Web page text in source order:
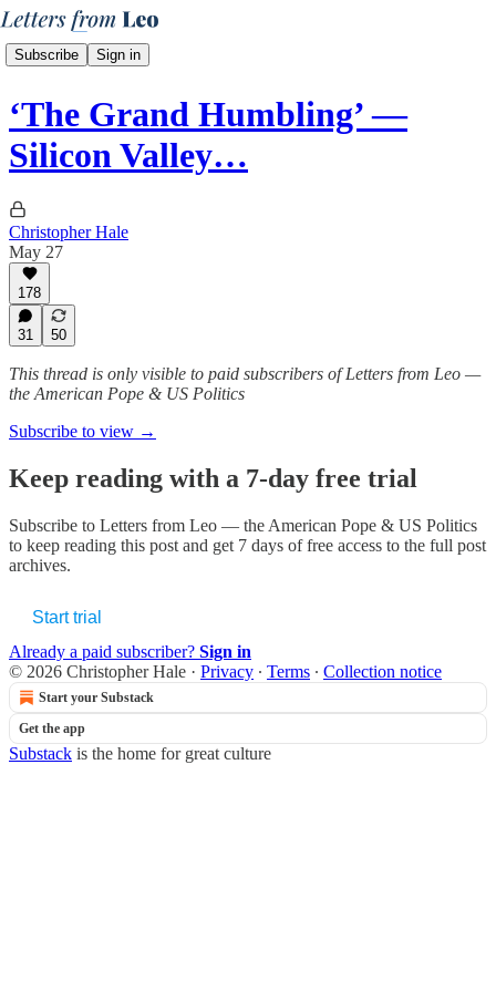
Subscribe Sign in
‘The Grand Humbling’ —
Silicon Valley…
Christopher Hale
May 27
178
31 50
This thread is only visible to paid subscribers of Letters from Leo —
the American Pope & US Politics
Subscribe to view →
Keep reading with a 7-day free trial
Subscribe to Letters from Leo — the American Pope & US Politics
to keep reading this post and get 7 days of free access to the full post
archives.
Start trial
Already a paid subscriber? Sign in
© 2026 Christopher Hale · Privacy ∙ Terms ∙ Collection notice
Start your Substack
Get the app
Substack is the home for great culture